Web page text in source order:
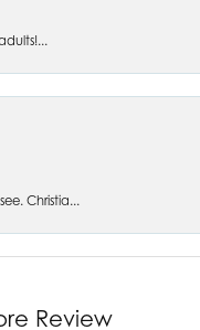
Christia...
Review